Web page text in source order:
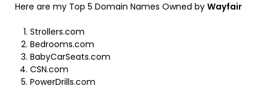
Here are my Top 5 Domain Names Owned by Wayfair
Strollers.com
Bedrooms.com
BabyCarSeats.com
CSN.com
PowerDrills.com